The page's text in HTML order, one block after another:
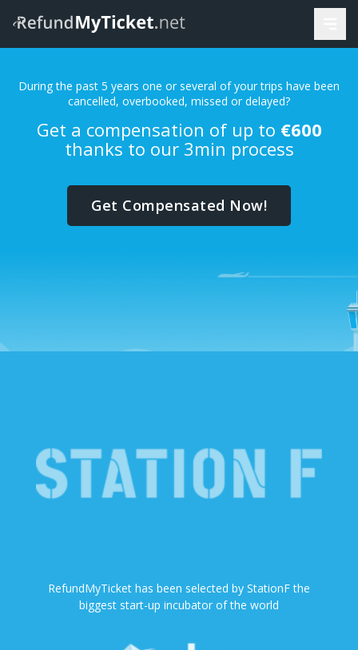
During the past 5 years one or several of your trips have been
cancelled, overbooked, missed or delayed?
Get a compensation of up to €600
thanks to our 3min process
Get Compensated Now!
RefundMyTicket has been selected by StationF the
biggest start-up incubator of the world